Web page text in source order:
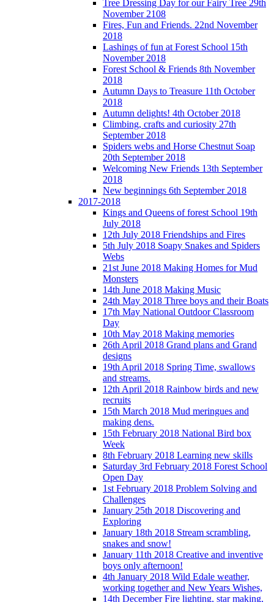
Tree Dressing Day for our Fairy Tree 29th
November 2108
Fires, Fun and Friends. 22nd November
2018
Lashings of fun at Forest School 15th
November 2018
Forest School & Friends 8th November
2018
Autumn Days to Treasure 11th October
2018
Autumn delights! 4th October 2018
Climbing, crafts and curiosity 27th
September 2018
Spiders webs and Horse Chestnut Soap
20th September 2018
Welcoming New Friends 13th September
2018
New beginnings 6th September 2018
2017-2018
Kings and Queens of forest School 19th
July 2018
12th July 2018 Friendships and Fires
5th July 2018 Soapy Snakes and Spiders
Webs
21st June 2018 Making Homes for Mud
Monsters
14th June 2018 Making Music
24th May 2018 Three boys and their Boats
17th May National Outdoor Classroom
Day
10th May 2018 Making memories
26th April 2018 Grand plans and Grand
designs
19th April 2018 Spring Time, swallows
and streams.
12th April 2018 Rainbow birds and new
recruits
15th March 2018 Mud meringues and
making dens.
15th February 2018 National Bird box
Week
8th February 2018 Learning new skills
Saturday 3rd February 2018 Forest School
Open Day
1st February 2018 Problem Solving and
Challenges
January 25th 2018 Discovering and
Exploring
January 18th 2018 Stream scrambling,
snakes and snow!
January 11th 2018 Creative and inventive
boys only afternoon!
4th January 2018 Wild Edale weather,
working together and New Years Wishes,
14th December Fire lighting, star making,